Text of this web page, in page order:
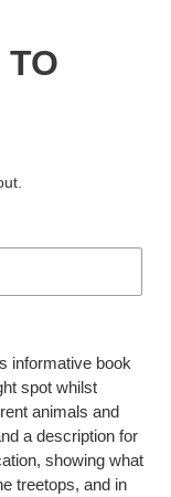
informative book
spot whilst
animals and
a description for
showing what
treetops, and in